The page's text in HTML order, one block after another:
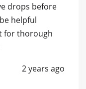
drops before
helpful
for thorough
2 years ago